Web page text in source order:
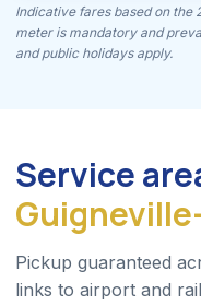
Indicative fares based on the
meter is mandatory and
and public holidays apply.
Service
Pickup guaranteed
links to airport and